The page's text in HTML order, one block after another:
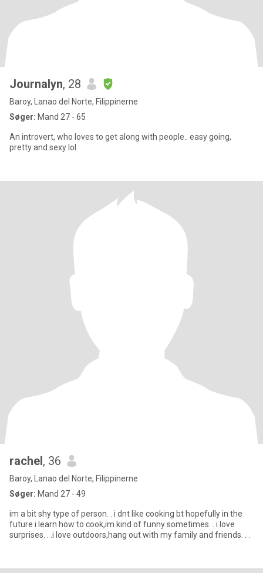
Journalyn, 28
Baroy, Lanao del Norte, Filippinerne
Søger: Mand 27 - 65
An introvert, who loves to get along with people.. easy going,
pretty and sexy lol
rachel, 36
Baroy, Lanao del Norte, Filippinerne
Søger: Mand 27 - 49
im a bit shy type of person. . i dnt like cooking bt hopefully in the
future i learn how to cook,im kind of funny sometimes. . i love
surprises. . .i love outdoors,hang out with my family and friends. . .